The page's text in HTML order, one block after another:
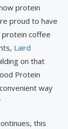
protein
proud to have
coffee
Laird
on that
Protein
way
this